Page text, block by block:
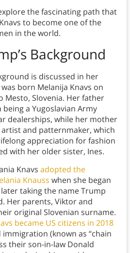
the fascinating path that
to become one of the
in the world.
Background
is discussed in her
was born Melanija Knavs on
Mesto, Slovenia. Her father
a Yugoslavian Army
dealerships, while her mother
and patternmaker, which
appreciation for fashion
with her older sister, Ines.
Knavs adopted the
Knauss when she began
taking the name Trump
Her parents, Viktor and
original Slovenian surname.
became US citizens in 2018
(known as “chain
their son-in-law Donald